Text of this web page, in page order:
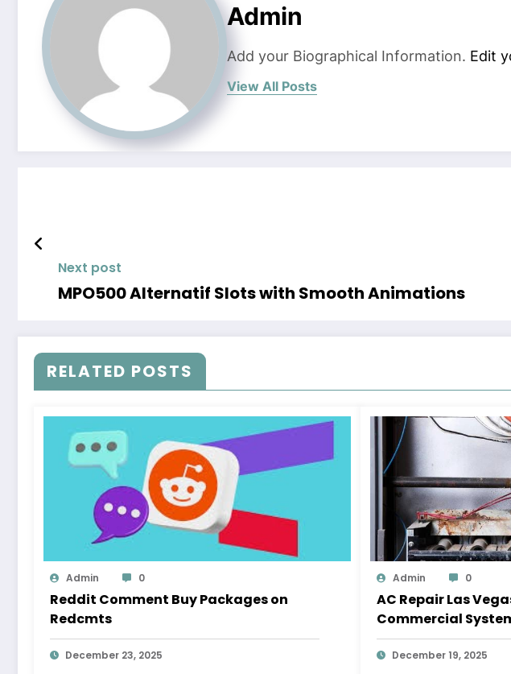
Admin
Add your Biographical Information. Edit
View All Posts
Next post
MPO500 Alternatif Slots with Smooth Animations
RELATED POSTS
Admin 0
Reddit Comment Buy Packages on
Redcmts
December 23, 2025
Admin 0
AC Repair Las
Commercial
December 19, 2025